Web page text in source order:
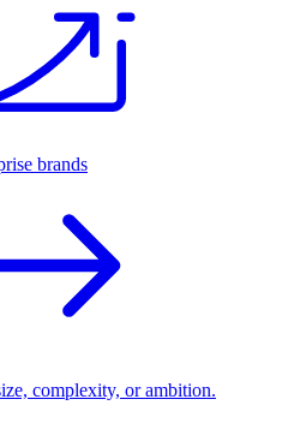
brands
complexity, or ambition.